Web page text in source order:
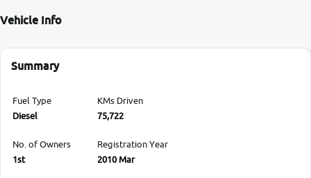
Vehicle Info
Summary
Fuel Type
Diesel
KMs Driven
75,722
No. of Owners
1st
Registration Year
2010 Mar